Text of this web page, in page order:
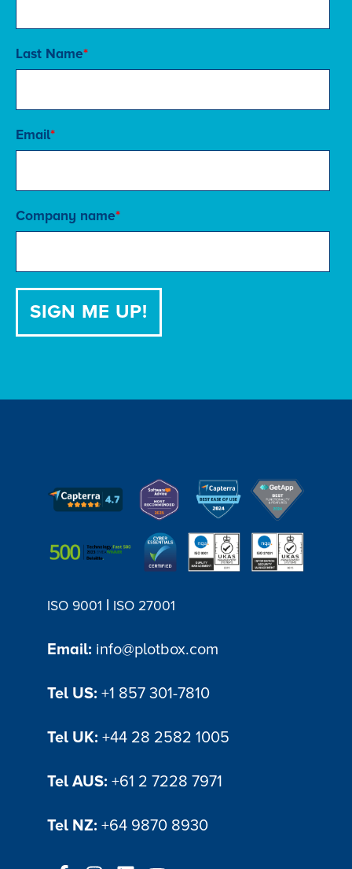
Last Name*
Email*
Company name*
ISO 9001 | ISO 27001
Email: info@plotbox.com
Tel US: +1 857 301-7810
Tel UK: +44 28 2582 1005
Tel AUS: +61 2 7228 7971
Tel NZ: +64 9870 8930